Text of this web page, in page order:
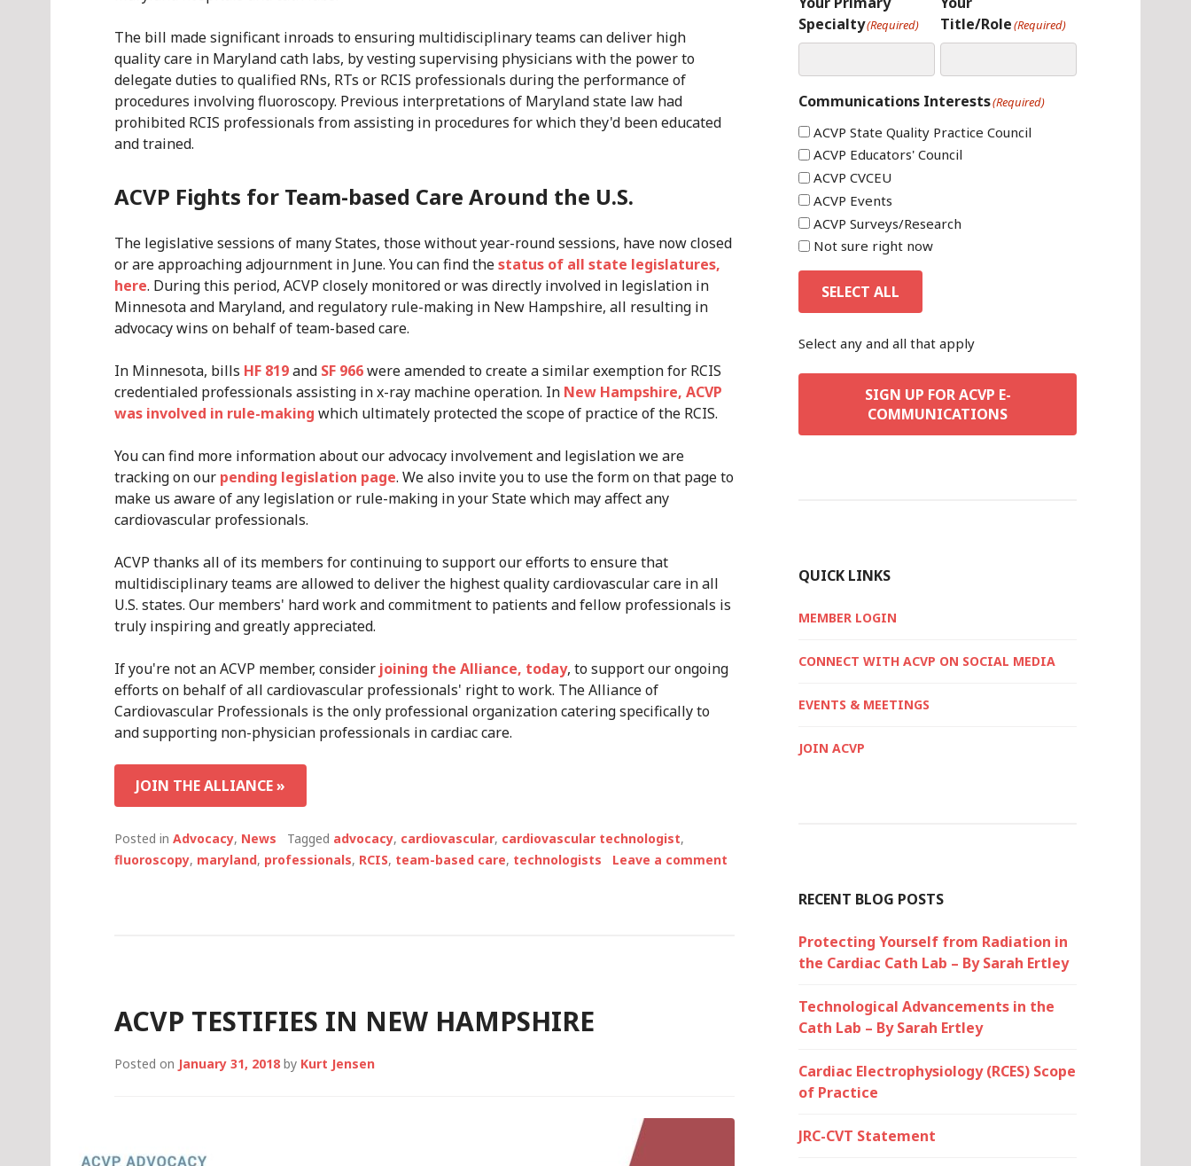
The bill made significant inroads to ensuring multidisciplinary teams can deliver high
quality care in Maryland cath labs, by vesting supervising physicians with the power to
delegate duties to qualified RNs, RTs or RCIS professionals during the performance of
procedures involving fluoroscopy. Previous interpretations of Maryland state law had
prohibited RCIS professionals from assisting in procedures for which they'd been educated
and trained.
ACVP Fights for Team-based Care Around the U.S.
The legislative sessions of many States, those without year-round sessions, have now closed
or are approaching adjournment in June. You can find thestatus of all state legislatures,
here. During this period, ACVP closely monitored or was directly involved in legislation in
Minnesota and Maryland, and regulatory rule-making in New Hampshire, all resulting in
advocacy wins on behalf of team-based care.
In Minnesota, bills HF 819and SF 966were amended to create a similar exemption for RCIS
credentialed professionals assisting in x-ray machine operation. In New Hampshire, ACVP
was involved in rule-making which ultimately protected the scope of practice of the RCIS.
You can find more information about our advocacy involvement and legislation we are
tracking on our pending legislation page. We also invite you to use the form on that page to
make us aware of any legislation or rule-making in your State which may affect any
cardiovascular professionals.
ACVP thanks all of its members for continuing to support our efforts to ensure that
multidisciplinary teams are allowed to deliver the highest quality cardiovascular care in all
U.S. states. Our members' hard work and commitment to patients and fellow professionals is
truly inspiring and greatly appreciated.
If you're not an ACVP member, consider joining the Alliance, today, to support our ongoing
efforts on behalf of all cardiovascular professionals' right to work. The Alliance of
Cardiovascular Professionals is the only professional organization catering specifically to
and supporting non-physician professionals in cardiac care.
JOIN THE ALLIANCE »
Posted in Advocacy, News Tagged advocacy, cardiovascular, cardiovascular technologist,
fluoroscopy, maryland, professionals, RCIS, team-based care, technologists Leave a comment
ACVP TESTIFIES IN NEW HAMPSHIRE
Posted on January 31, 2018 by Kurt Jensen
Specialty(Required)
Title/Role(Required)
Communications Interests(Required)
ACVP State Quality Practice Council
ACVP Educators' Council
ACVP CVCEU
ACVP Events
ACVP Surveys/Research
Not sure right now
SELECT ALL
Select any and all that apply
SIGN UP FOR ACVP E-
COMMUNICATIONS
QUICK LINKS
MEMBER LOGIN
CONNECT WITH ACVP ON SOCIAL MEDIA
EVENTS & MEETINGS
JOIN ACVP
RECENT BLOG POSTS
Protecting Yourself from Radiation in
the Cardiac Cath Lab – By Sarah Ertley
Technological Advancements in the
Cath Lab – By Sarah Ertley
Cardiac Electrophysiology (RCES) Scope
of Practice
JRC-CVT Statement